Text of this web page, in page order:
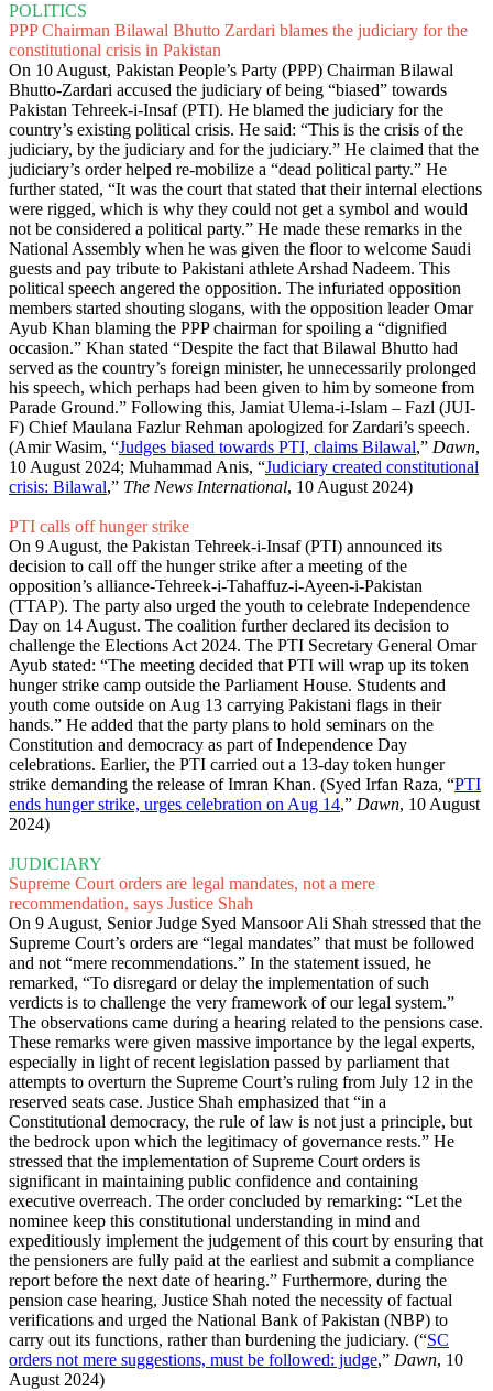
POLITICS
PPP Chairman Bilawal Bhutto Zardari blames the judiciary for the
constitutional crisis in Pakistan
On 10 August, Pakistan People’s Party (PPP) Chairman Bilawal
Bhutto-Zardari accused the judiciary of being “biased” towards
Pakistan Tehreek-i-Insaf (PTI). He blamed the judiciary for the
country’s existing political crisis. He said: “This is the crisis of the
judiciary, by the judiciary and for the judiciary.” He claimed that the
judiciary’s order helped re-mobilize a “dead political party.” He
further stated, “It was the court that stated that their internal elections
were rigged, which is why they could not get a symbol and would
not be considered a political party.” He made these remarks in the
National Assembly when he was given the floor to welcome Saudi
guests and pay tribute to Pakistani athlete Arshad Nadeem. This
political speech angered the opposition. The infuriated opposition
members started shouting slogans, with the opposition leader Omar
Ayub Khan blaming the PPP chairman for spoiling a “dignified
occasion.” Khan stated “Despite the fact that Bilawal Bhutto had
served as the country’s foreign minister, he unnecessarily prolonged
his speech, which perhaps had been given to him by someone from
Parade Ground.” Following this, Jamiat Ulema-i-Islam – Fazl (JUI-
F) Chief Maulana Fazlur Rehman apologized for Zardari’s speech.
(Amir Wasim, “Judges biased towards PTI, claims Bilawal,” Dawn,
10 August 2024; Muhammad Anis, “Judiciary created constitutional
crisis: Bilawal,” The News International, 10 August 2024)
PTI calls off hunger strike
On 9 August, the Pakistan Tehreek-i-Insaf (PTI) announced its
decision to call off the hunger strike after a meeting of the
opposition’s alliance-Tehreek-i-Tahaffuz-i-Ayeen-i-Pakistan
(TTAP). The party also urged the youth to celebrate Independence
Day on 14 August. The coalition further declared its decision to
challenge the Elections Act 2024. The PTI Secretary General Omar
Ayub stated: “The meeting decided that PTI will wrap up its token
hunger strike camp outside the Parliament House. Students and
youth come outside on Aug 13 carrying Pakistani flags in their
hands.” He added that the party plans to hold seminars on the
Constitution and democracy as part of Independence Day
celebrations. Earlier, the PTI carried out a 13-day token hunger
strike demanding the release of Imran Khan. (Syed Irfan Raza, “PTI
ends hunger strike, urges celebration on Aug 14,” Dawn, 10 August
2024)
JUDICIARY
Supreme Court orders are legal mandates, not a mere
recommendation, says Justice Shah
On 9 August, Senior Judge Syed Mansoor Ali Shah stressed that the
Supreme Court’s orders are “legal mandates” that must be followed
and not “mere recommendations.” In the statement issued, he
remarked, “To disregard or delay the implementation of such
verdicts is to challenge the very framework of our legal system.”
The observations came during a hearing related to the pensions case.
These remarks were given massive importance by the legal experts,
especially in light of recent legislation passed by parliament that
attempts to overturn the Supreme Court’s ruling from July 12 in the
reserved seats case. Justice Shah emphasized that “in a
Constitutional democracy, the rule of law is not just a principle, but
the bedrock upon which the legitimacy of governance rests.” He
stressed that the implementation of Supreme Court orders is
significant in maintaining public confidence and containing
executive overreach. The order concluded by remarking: “Let the
nominee keep this constitutional understanding in mind and
expeditiously implement the judgement of this court by ensuring that
the pensioners are fully paid at the earliest and submit a compliance
report before the next date of hearing.” Furthermore, during the
pension case hearing, Justice Shah noted the necessity of factual
verifications and urged the National Bank of Pakistan (NBP) to
carry out its functions, rather than burdening the judiciary. (“SC
orders not mere suggestions, must be followed: judge,” Dawn, 10
August 2024)